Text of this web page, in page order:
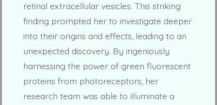
retinal extracellular vesicles. This striking
finding prompted her to investigate deeper
into their origins and effects, leading to an
unexpected discovery. By ingeniously
harnessing the power of green fluorescent
proteins from photoreceptors, her
research team was able to illuminate a